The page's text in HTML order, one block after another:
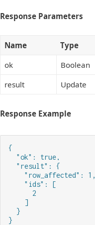
Response Parameters
Name Type
ok
Boolean
result
Update
Response Example
{
  "ok": true,
  "result": {
    "row_affected": 1,
    "ids": [
      2
    ]
  }
}